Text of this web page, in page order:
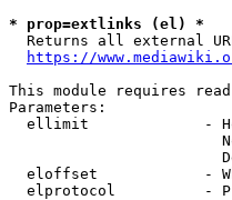
* prop=extlinks (el) *
Returns all external
https://
This module requires
Parameters:
ellimit             -
eloffset            -
elprotocol          -